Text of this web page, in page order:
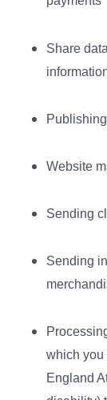
Share
Website
Sending
Sending
which you
England